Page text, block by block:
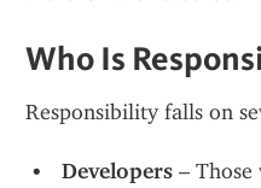
Who Is
Responsibility falls on
Developers – Those